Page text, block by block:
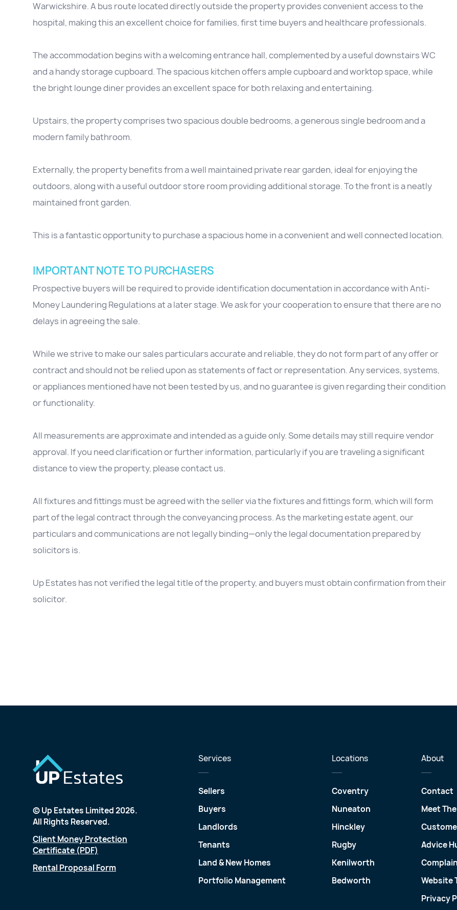
Warwickshire. A bus route located directly outside the property provides convenient access to the
hospital, making this an excellent choice for families, first time buyers and healthcare professionals.
The accommodation begins with a welcoming entrance hall, complemented by a useful downstairs WC
and a handy storage cupboard. The spacious kitchen offers ample cupboard and worktop space, while
the bright lounge diner provides an excellent space for both relaxing and entertaining.
Upstairs, the property comprises two spacious double bedrooms, a generous single bedroom and a
modern family bathroom.
Externally, the property benefits from a well maintained private rear garden, ideal for enjoying the
outdoors, along with a useful outdoor store room providing additional storage. To the front is a neatly
maintained front garden.
This is a fantastic opportunity to purchase a spacious home in a convenient and well connected location.
IMPORTANT NOTE TO PURCHASERS
Prospective buyers will be required to provide identification documentation in accordance with Anti-
Money Laundering Regulations at a later stage. We ask for your cooperation to ensure that there are no
delays in agreeing the sale.
While we strive to make our sales particulars accurate and reliable, they do not form part of any offer or
contract and should not be relied upon as statements of fact or representation. Any services, systems,
or appliances mentioned have not been tested by us, and no guarantee is given regarding their condition
or functionality.
All measurements are approximate and intended as a guide only. Some details may still require vendor
approval. If you need clarification or further information, particularly if you are traveling a significant
distance to view the property, please contact us.
All fixtures and fittings must be agreed with the seller via the fixtures and fittings form, which will form
part of the legal contract through the conveyancing process. As the marketing estate agent, our
particulars and communications are not legally binding—only the legal documentation prepared by
solicitors is.
Up Estates has not verified the legal title of the property, and buyers must obtain confirmation from their
solicitor.
© Up Estates Limited 2026.
All Rights Reserved.
Client Money Protection
Certificate (PDF)
Rental Proposal Form
Services
Sellers
Buyers
Landlords
Tenants
Land & New Homes
Portfolio Management
Locations
Coventry
Nuneaton
Hinckley
Rugby
Kenilworth
Bedworth
About
Contact
Meet
Advice
Website
Privacy